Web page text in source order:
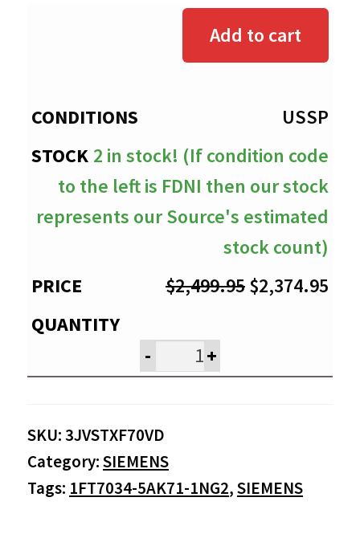
$0.00
through
$2,374.95
Add to cart
USSP
2 in stock! (If condition code
to the left is FDNI then our stock
represents our Source's estimated
stock count)
$2,499.95Original
$2,499.95.
$2,374.95
- +
SKU: 3JVSTXF70VD
Category:SIEMENS
Tags: 1FT7034-5AK71-1NG2,SIEMENS